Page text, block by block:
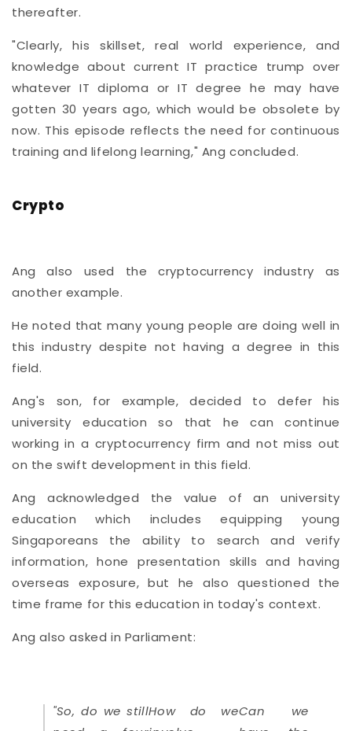
thereafter.
"Clearly, his skillset, real world experience, and
knowledge about current IT practice trump over
whatever IT diploma or IT degree he may have
gotten 30 years ago, which would be obsolete by
now. This episode reflects the need for continuous
training and lifelong learning," Ang concluded.
Crypto
Ang also used the cryptocurrency industry as
another example.
He noted that many young people are doing well in
this industry despite not having a degree in this
field.
Ang's son, for example, decided to defer his
university education so that he can continue
working in a cryptocurrency firm and not miss out
on the swift development in this field.
Ang acknowledged the value of an university
education which includes equipping young
Singaporeans the ability to search and verify
information, hone presentation skills and having
overseas exposure, but he also questioned the
time frame for this education in today's context.
Ang also asked in Parliament:
"So, do we stillHow do weCan we